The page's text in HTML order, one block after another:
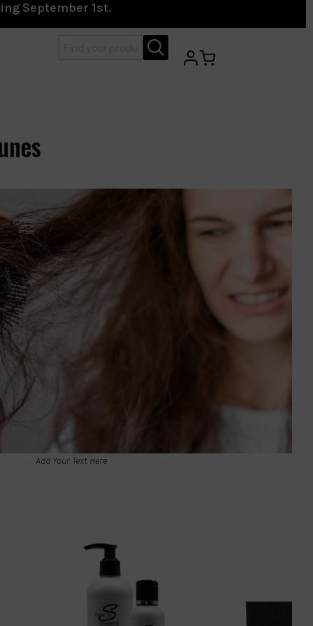
September 1st.
Add Your Text Here